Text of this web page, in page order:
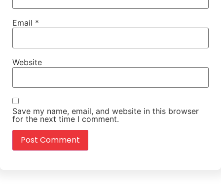
Email *
Website
Save my name, email, and website in this browser
for the next time I comment.